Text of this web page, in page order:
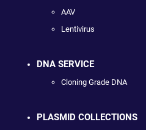
AAV
Lentivirus
DNA SERVICE
Cloning Grade DNA
PLASMID COLLECTIONS